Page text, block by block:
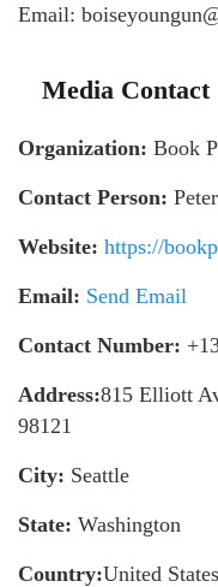
Email:
Media Contact
Organization: Book
Contact Person:
Website: https://
Email: Send Email
Contact Number:
Address:815 Elliott
98121
City: Seattle
State: Washington
Country:United States